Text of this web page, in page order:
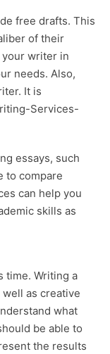
free drafts. This
of their
writer in
needs. Also,
It is
Services-
essays, such
to compare
can help you
skills as
time. Writing a
as creative
what
be able to
the results